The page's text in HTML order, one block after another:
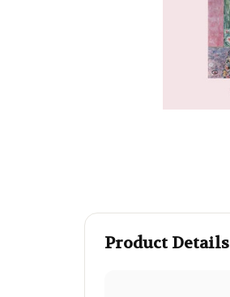
Product Details